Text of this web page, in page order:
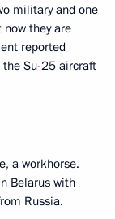
military and one
they are
reported
Su-25 aircraft
a workhorse.
Belarus with
Russia.